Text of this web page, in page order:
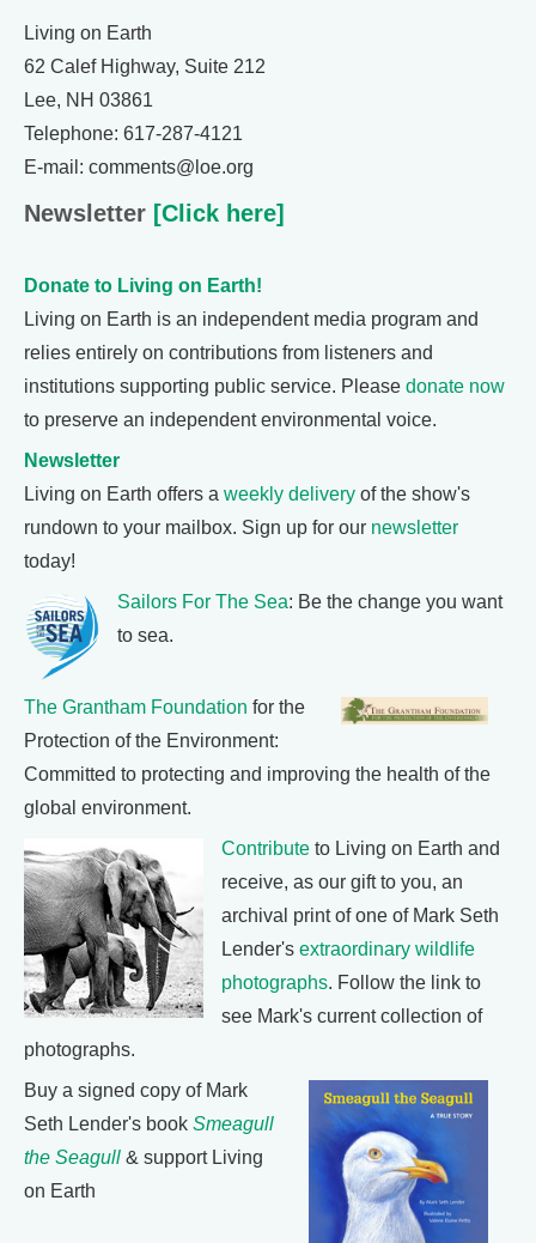
Living on Earth
62 Calef Highway, Suite 212
Lee, NH 03861
Telephone: 617-287-4121
E-mail: comments@loe.org
Newsletter [Click here]
Donate to Living on Earth!
Living on Earth is an independent media program and
relies entirely on contributions from listeners and
institutions supporting public service. Please donate now
to preserve an independent environmental voice.
Newsletter
Living on Earth offers a weekly delivery of the show's
rundown to your mailbox. Sign up for our newsletter
today!
Sailors For The Sea: Be the change you want
to sea.
The Grantham Foundation for the
Protection of the Environment:
Committed to protecting and improving the health of the
global environment.
Contribute to Living on Earth and
receive, as our gift to you, an
archival print of one of Mark Seth
Lender's extraordinary wildlife
photographs. Follow the link to
see Mark's current collection of
photographs.
Buy a signed copy of Mark
Seth Lender's book Smeagull
the Seagull & support Living
on Earth